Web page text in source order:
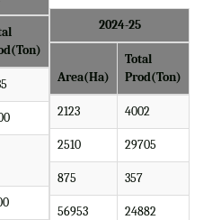
2024-25
Area(Ha)
Total
Prod(Ton)
2123 4002
2510 29705
875 357
56953 24882